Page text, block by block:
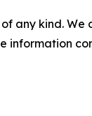
any kind.
information